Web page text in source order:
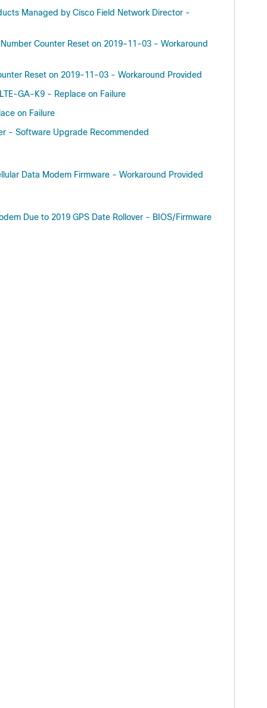
Managed by Cisco Field Network Director -
Counter Reset on 2019-11-03 - Workaround
Reset on 2019-11-03 - Workaround Provided
GA-K9 - Replace on Failure
on Failure
- Software Upgrade Recommended
Data Modem Firmware - Workaround Provided
Due to 2019 GPS Date Rollover - BIOS/Firmware